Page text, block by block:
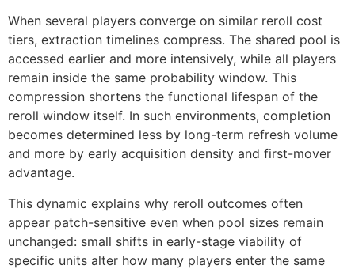
When several players converge on similar reroll cost
tiers, extraction timelines compress. The shared pool is
accessed earlier and more intensively, while all players
remain inside the same probability window. This
compression shortens the functional lifespan of the
reroll window itself. In such environments, completion
becomes determined less by long-term refresh volume
and more by early acquisition density and first-mover
advantage.
This dynamic explains why reroll outcomes often
appear patch-sensitive even when pool sizes remain
unchanged: small shifts in early-stage viability of
specific units alter how many players enter the same